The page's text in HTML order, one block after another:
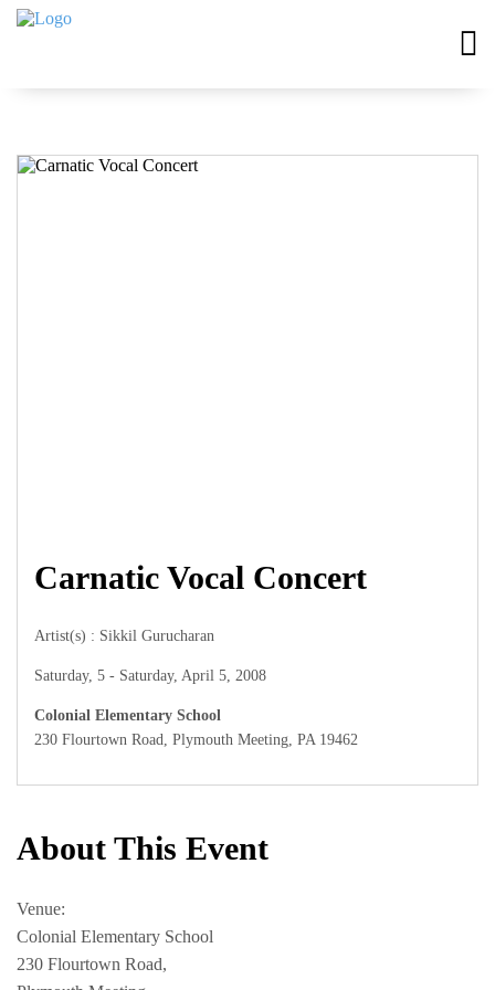
Carnatic Vocal Concert
Artist(s) : Sikkil Gurucharan
Saturday, 5 - Saturday, April 5, 2008
Colonial Elementary School
230 Flourtown Road, Plymouth Meeting, PA 19462
About This Event
Venue:
Colonial Elementary School
230 Flourtown Road,